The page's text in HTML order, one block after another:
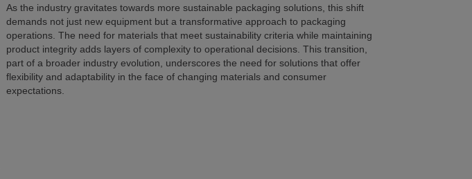
As the industry gravitates towards more sustainable packaging solutions, this shift
demands not just new equipment but a transformative approach to packaging
operations. The need for materials that meet sustainability criteria while maintaining
product integrity adds layers of complexity to operational decisions. This transition,
part of a broader industry evolution, underscores the need for solutions that offer
flexibility and adaptability in the face of changing materials and consumer
expectations.